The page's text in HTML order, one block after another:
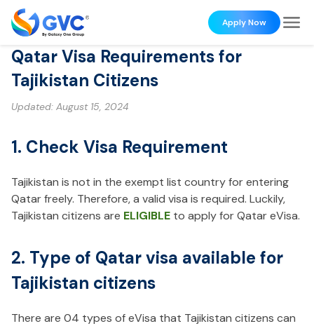
Apply Now
Qatar Visa Requirements for
Tajikistan Citizens
Updated: August 15, 2024
1. Check Visa Requirement
Tajikistan is not in the exempt list country for entering
Qatar freely. Therefore, a valid visa is required. Luckily,
Tajikistan citizens are ELIGIBLE to apply for Qatar eVisa.
2. Type of Qatar visa available for
Tajikistan citizens
There are 04 types of eVisa that Tajikistan citizens can